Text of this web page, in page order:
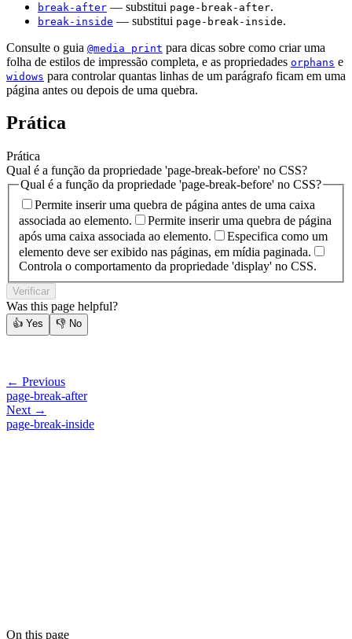
break-after — substitui page-break-after.
break-inside — substitui page-break-inside.
Consulte o guia @media print para dicas sobre como criar uma
folha de estilos de impressão completa, e as propriedades orphans e
widows para controlar quantas linhas de um parágrafo ficam em uma
página antes ou depois de uma quebra.
Prática
Prática
Qual é a função da propriedade 'page-break-before' no CSS?
Qual é a função da propriedade 'page-break-before' no CSS?
Permite inserir uma quebra de página antes de uma caixa
associada ao elemento.
Permite inserir uma quebra de página
após uma caixa associada ao elemento.
Especifica como um
elemento deve ser exibido nas páginas, em mídia paginada.
Controla o comportamento da propriedade 'display' no CSS.
Verificar
Was this page helpful?
👍 Yes 👎 No
← Previous
page-break-after
Next →
page-break-inside
On this page